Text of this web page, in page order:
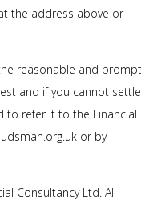
the address above or
reasonable and prompt
and if you cannot settle
to refer it to the Financial
or by
Consultancy Ltd . All